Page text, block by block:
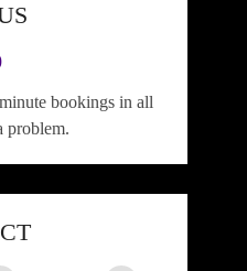
bookings in all
problem.